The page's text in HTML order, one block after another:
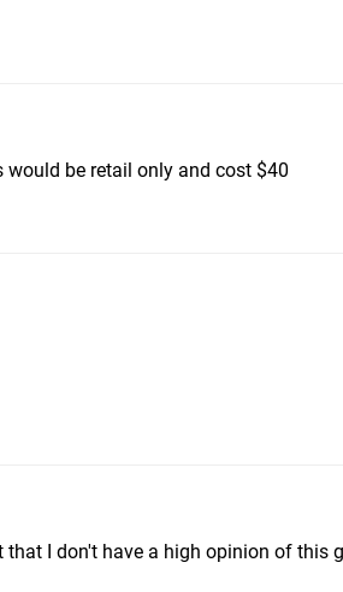
be retail only and cost $40
I don't have a high opinion of this